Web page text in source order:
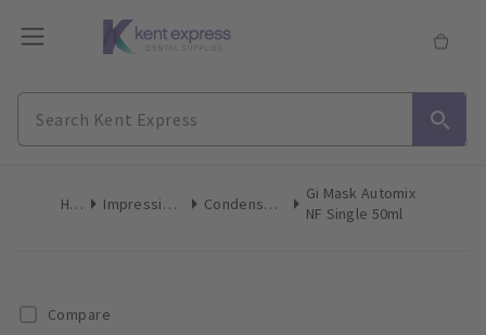
Home Impression Materials Condensation Silicone
Gi Mask Automix
NF Single 50ml
Compare